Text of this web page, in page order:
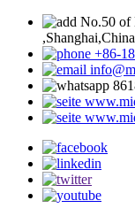
No.50 of
,Shanghai,China
+86-